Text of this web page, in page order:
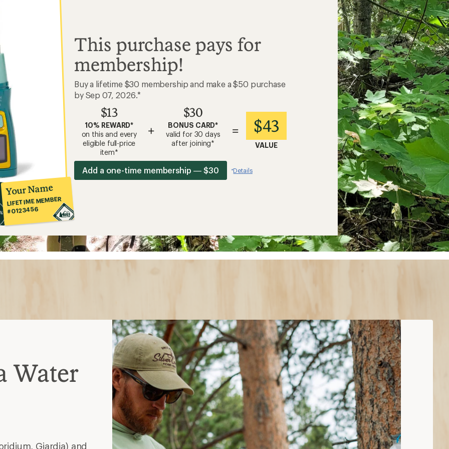
Your Name
LIFETIME MEMBER
#0123456
This purchase pays for
membership!
Buy a lifetime $30 membership and make a $50 purchase
by Sep 07, 2026.*
$13
10% REWARD*
on this and every
eligible full-price
item*
+
$30
BONUS CARD*
valid for 30 days
after joining*
= $43
VALUE
Add a one-time membership — $30 *Details
Water
Giardia) and